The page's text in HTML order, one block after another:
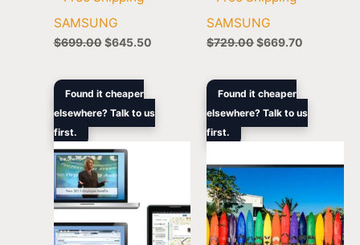
SAMSUNG
$699.00 $645.50
SAMSUNG
$729.00$669.70
Found it cheaper
elsewhere? Talk to us
first.
Original
was:
$1,169.00.
$1,148.40.
Found it cheaper
elsewhere? Talk to us
first.
Original
was:
$3,408.00.